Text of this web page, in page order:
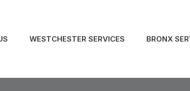
WESTCHESTER SERVICES BRONX